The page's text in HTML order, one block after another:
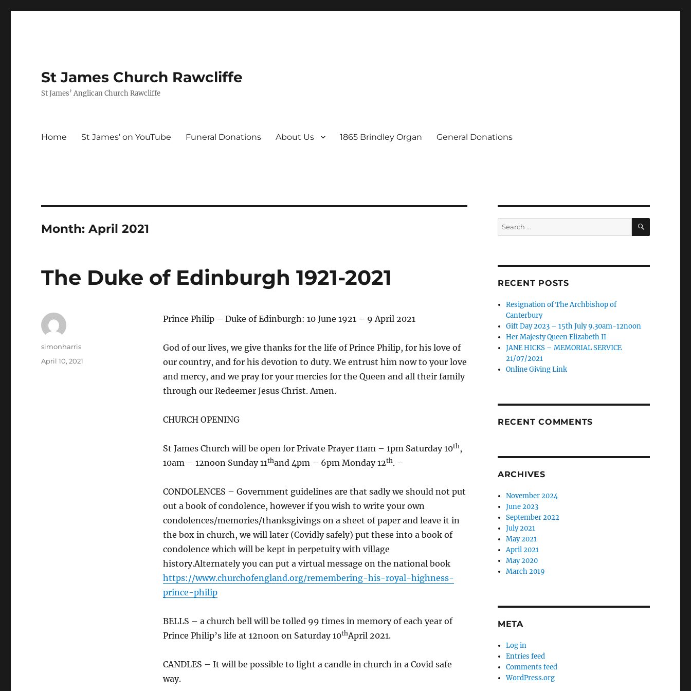
St James Church Rawcliffe
St James’ Anglican Church Rawcliffe
Home St James’ on YouTube Funeral Donations About Us 1865 Brindley Organ General Donations
Month:April 2021
The Duke of Edinburgh 1921-2021
Prince Philip – Duke of Edinburgh: 10 June 1921 – 9 April 2021
God of our lives, we give thanks for the life of Prince Philip, for his love of
our country, and for his devotion to duty. We entrust him now to your love
and mercy, and we pray for your mercies for the Queen and all their family
through our Redeemer Jesus Christ. Amen.
CHURCH OPENING
St James Church will be open for Private Prayer 11am – 1pm Saturday 10th,
10am – 12noon Sunday 11thand 4pm – 6pm Monday 12th. –
CONDOLENCES – Government guidelines are that sadly we should not put
out a book of condolence, however if you wish to write your own
condolences/memories/thanksgivings on a sheet of paper and leave it in
the box in church, we will later (Covidly safely) put these into a book of
condolence which will be kept in perpetuity with village
history.Alternately you can put a virtual message on the national book
https://www.churchofengland.org/remembering-his-royal-highness-
prince-philip
BELLS – a church bell will be tolled 99 times in memory of each year of
Prince Philip’s life at 12noon on Saturday 10thApril 2021.
CANDLES – It will be possible to light a candle in church in a Covid safe
way.
Author
simonharris
Posted
April 10, 2021
Search
for:
SEARCH
RECENT POSTS
Resignation of The Archbishop of
Canterbury
Gift Day 2023 – 15th July 9.30am-12noon
Her Majesty Queen Elizabeth II
JANE HICKS – MEMORIAL SERVICE
21/07/2021
Online Giving Link
RECENT COMMENTS
ARCHIVES
November 2024
June 2023
September 2022
July 2021
May 2021
April 2021
May 2020
March 2019
META
Log in
Entries feed
Comments feed
WordPress.org